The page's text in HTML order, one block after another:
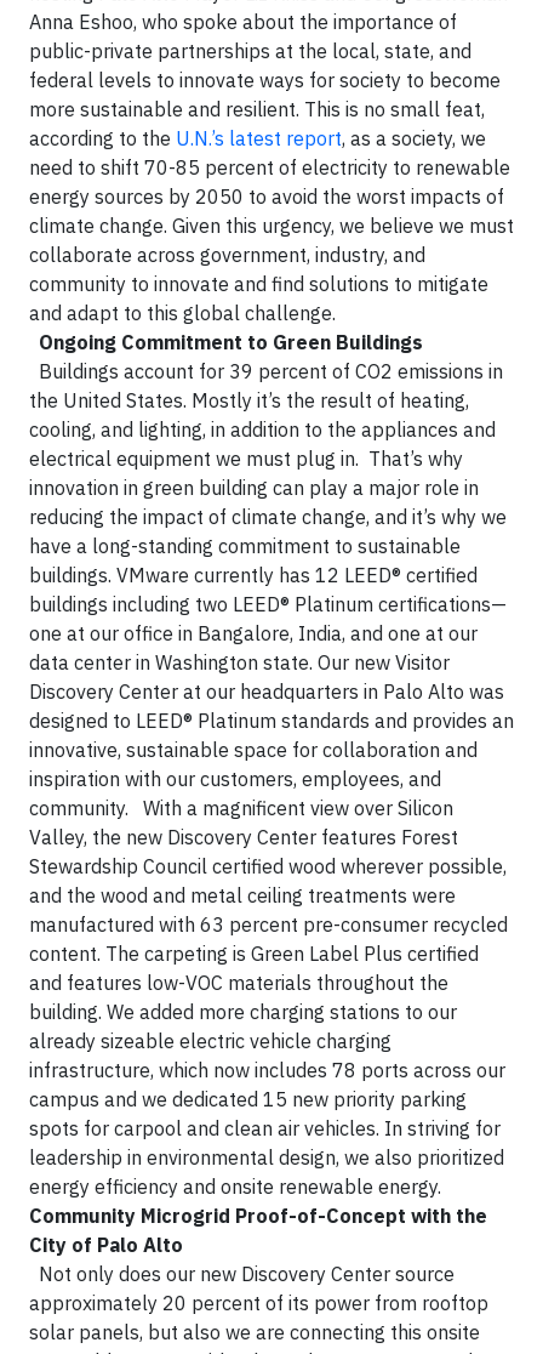
Anna Eshoo, who spoke about the importance of
public-private partnerships at the local, state, and
federal levels to innovate ways for society to become
more sustainable and resilient. This is no small feat,
according to the U.N.’s latest report, as a society, we
need to shift 70-85 percent of electricity to renewable
energy sources by 2050 to avoid the worst impacts of
climate change. Given this urgency, we believe we must
collaborate across government, industry, and
community to innovate and find solutions to mitigate
and adapt to this global challenge.
Ongoing Commitment to Green Buildings
Buildings account for 39 percent of CO2 emissions in
the United States. Mostly it’s the result of heating,
cooling, and lighting, in addition to the appliances and
electrical equipment we must plug in. That’s why
innovation in green building can play a major role in
reducing the impact of climate change, and it’s why we
have a long-standing commitment to sustainable
buildings. VMware currently has 12 LEED® certified
buildings including two LEED® Platinum certifications—
one at our office in Bangalore, India, and one at our
data center in Washington state. Our new Visitor
Discovery Center at our headquarters in Palo Alto was
designed to LEED® Platinum standards and provides an
innovative, sustainable space for collaboration and
inspiration with our customers, employees, and
community.
With a magnificent view over Silicon
Valley, the new Discovery Center features Forest
Stewardship Council certified wood wherever possible,
and the wood and metal ceiling treatments were
manufactured with 63 percent pre-consumer recycled
content. The carpeting is Green Label Plus certified
and features low-VOC materials throughout the
building. We added more charging stations to our
already sizeable electric vehicle charging
infrastructure, which now includes 78 ports across our
campus and we dedicated 15 new priority parking
spots for carpool and clean air vehicles. In striving for
leadership in environmental design, we also prioritized
energy efficiency and onsite renewable energy.
Community Microgrid Proof-of-Concept with the
City of Palo Alto
Not only does our new Discovery Center source
approximately 20 percent of its power from rooftop
solar panels, but also we are connecting this onsite